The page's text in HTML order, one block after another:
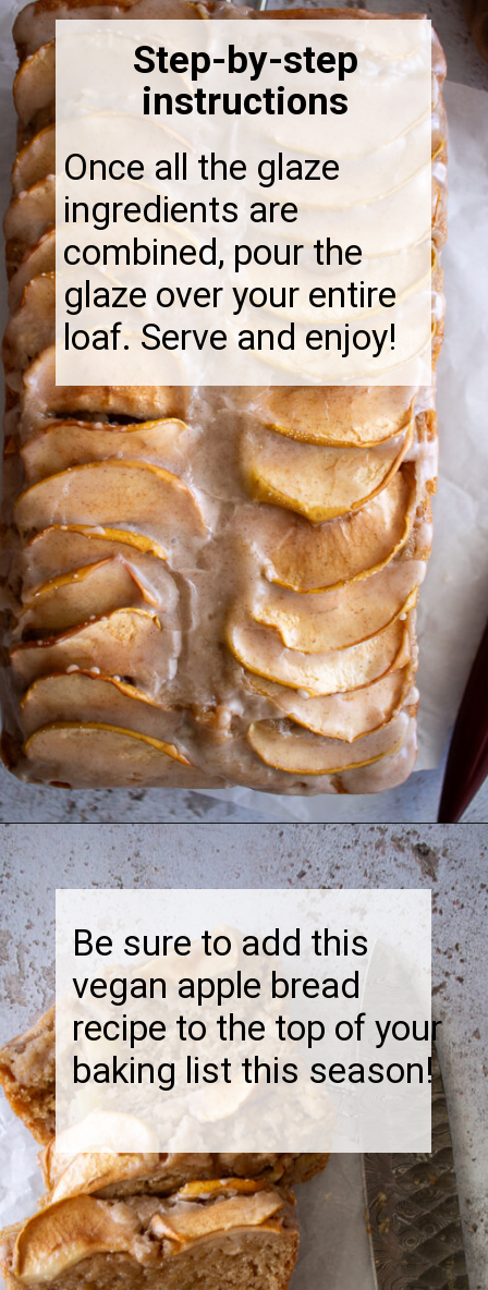
Once all the glaze
ingredients are
combined, pour the
glaze over your entire
loaf. Serve and enjoy!
Step-by-step
instructions
Opening https://thebonniefig.com/the-best-vegan-apple-bread/
Be sure to add this
vegan apple bread
recipe to the top of your
baking list this season!